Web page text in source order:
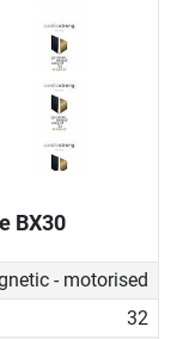
BX30
- motorised
32